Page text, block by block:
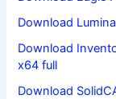
Download
Download
x64 full
Download